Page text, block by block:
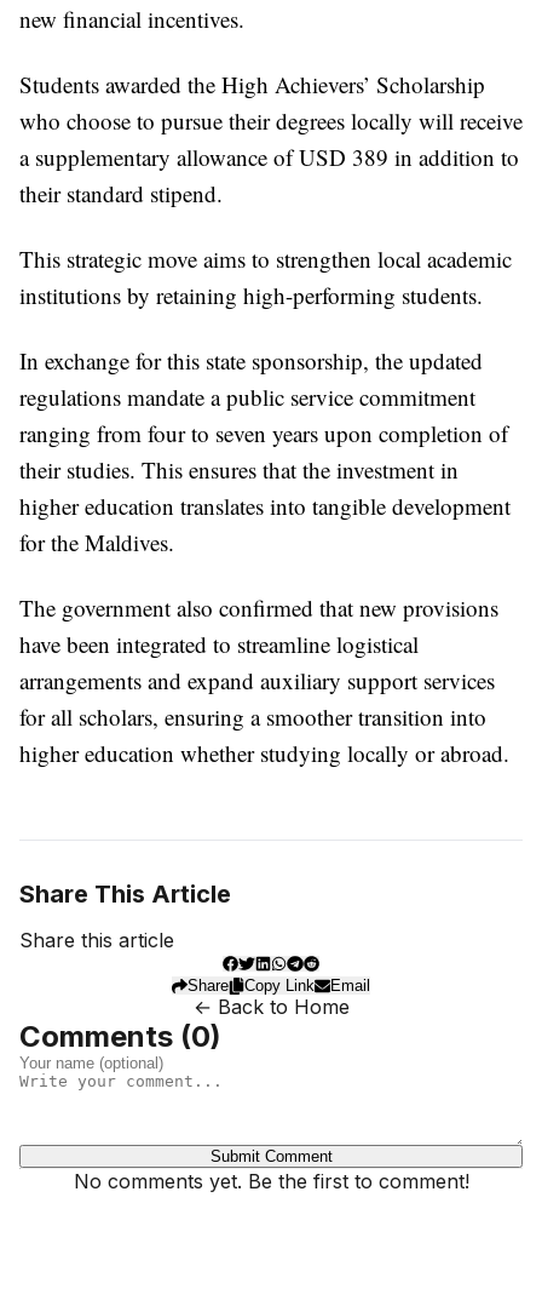
new financial incentives.
Students awarded the High Achievers’ Scholarship
who choose to pursue their degrees locally will receive
a supplementary allowance of USD 389 in addition to
their standard stipend.
This strategic move aims to strengthen local academic
institutions by retaining high-performing students.
In exchange for this state sponsorship, the updated
regulations mandate a public service commitment
ranging from four to seven years upon completion of
their studies. This ensures that the investment in
higher education translates into tangible development
for the Maldives.
The government also confirmed that new provisions
have been integrated to streamline logistical
arrangements and expand auxiliary support services
for all scholars, ensuring a smoother transition into
higher education whether studying locally or abroad.
Share This Article
Share this article
Share Copy Link Email
← Back to Home
Comments (0)
Submit Comment
No comments yet. Be the first to comment!